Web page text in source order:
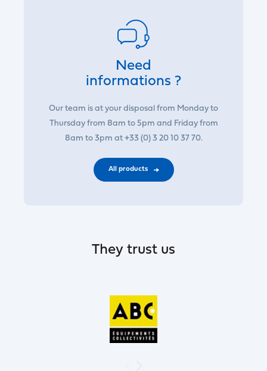
Need
informations ?
Our team is at your disposal from Monday to
Thursday from 8am to 5pm and Friday from
8am to 3pm at +33 (0) 3 20 10 37 70.
All products
They trust us